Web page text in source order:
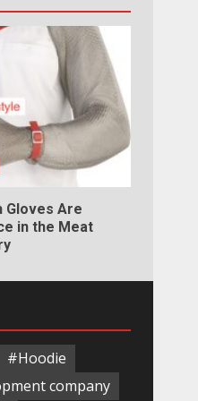
Gloves Are
in the Meat
#Hoodie
company